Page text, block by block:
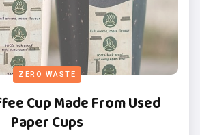
ZERO WASTE
Cup Made From Used
Paper Cups